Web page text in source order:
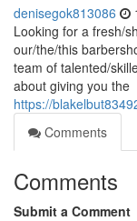
denisegok813086
Looking for a fresh/
our/the/this
team of talented/
about giving you the
https://
Comments
Comments
Submit a Comment